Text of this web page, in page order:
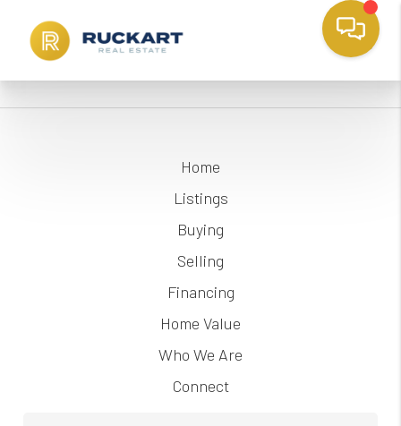
Home
Listings
Buying
Selling
Financing
Home Value
Who We Are
Connect